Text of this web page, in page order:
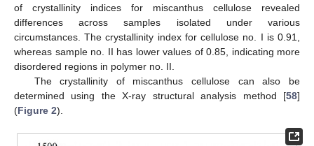
of crystallinity indices for miscanthus cellulose revealed
differences across samples isolated under various
circumstances. The crystallinity index for cellulose no. I is 0.91,
whereas sample no. II has lower values of 0.85, indicating more
disordered regions in polymer no. II.
The crystallinity of miscanthus cellulose can also be
determined using the X-ray structural analysis method [58]
(Figure 2).